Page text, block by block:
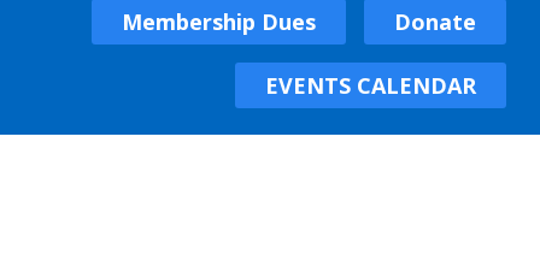
Membership Dues Donate
EVENTS CALENDAR